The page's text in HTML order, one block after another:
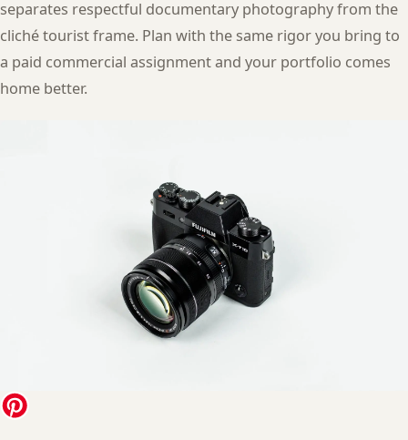
separates respectful documentary photography from the
cliché tourist frame. Plan with the same rigor you bring to
a paid commercial assignment and your portfolio comes
home better.